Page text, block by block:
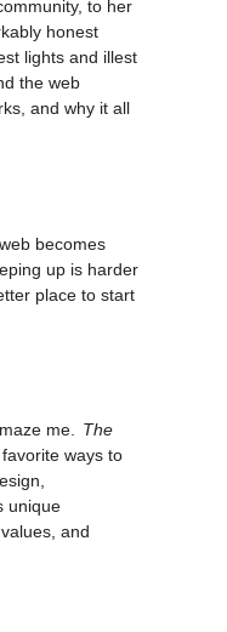
to her
honest
lights and illest
the web
and why it all
becomes
up is harder
place to start
me. The
ways to
unique
and